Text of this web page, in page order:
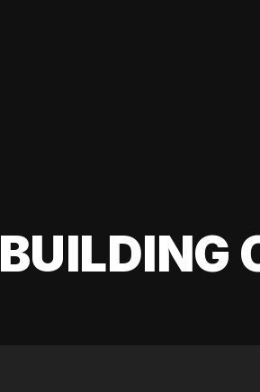
BUILDING